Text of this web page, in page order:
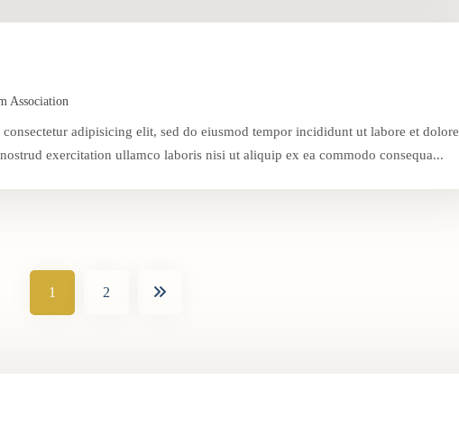
Association
adipisicing elit, sed do eiusmod tempor incididunt ut labore et dolore
exercitation ullamco laboris nisi ut aliquip ex ea commodo consequa...
1 2